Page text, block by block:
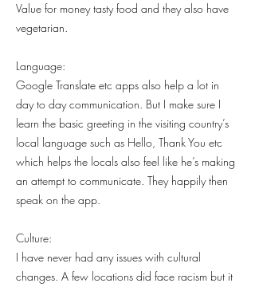
Value for money tasty food and they also have
vegetarian.
Language:
Google Translate etc apps also help a lot in
day to day communication. But I make sure I
learn the basic greeting in the visiting country’s
local language such as Hello, Thank You etc
which helps the locals also feel like he’s making
an attempt to communicate. They happily then
speak on the app.
Culture:
I have never had any issues with cultural
changes. A few locations did face racism but it